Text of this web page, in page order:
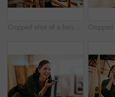
Cropped shot of a female carpenter holding a wooden frame in her workshop